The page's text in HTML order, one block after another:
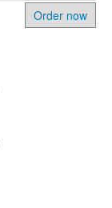
Order now